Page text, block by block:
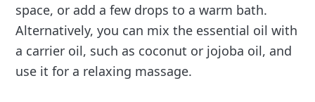
space, or add a few drops to a warm bath.
Alternatively, you can mix the essential oil with
a carrier oil, such as coconut or jojoba oil, and
use it for a relaxing massage.